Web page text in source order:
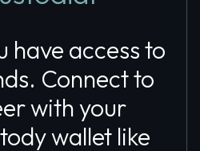
have access to
Connect to
with your
wallet like